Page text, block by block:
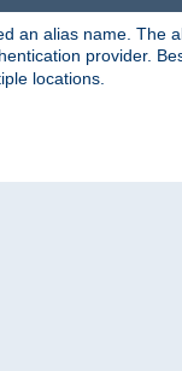
an alias name. The
provider.
locations.